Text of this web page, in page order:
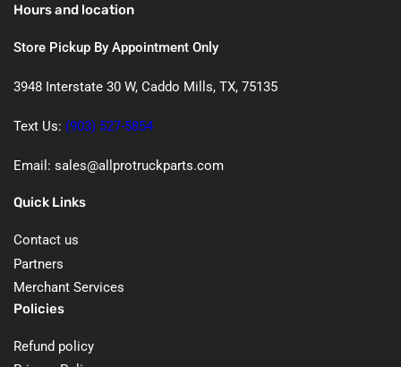
Hours and location
Store Pickup By Appointment Only
3948 Interstate 30 W, Caddo Mills, TX, 75135
Text Us: (903) 527-5854
Email: sales@allprotruckparts.com
Quick Links
Contact us
Partners
Merchant Services
Policies
Refund policy